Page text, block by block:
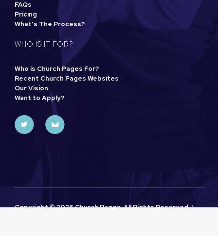
FAQs
Pricing
What's The Process?
WHO IS IT FOR?
Who is Church Pages For?
Recent Church Pages Websites
Our Vision
Want to Apply?
Copyright ©2026 Church Pages. All Rights Reserved. |